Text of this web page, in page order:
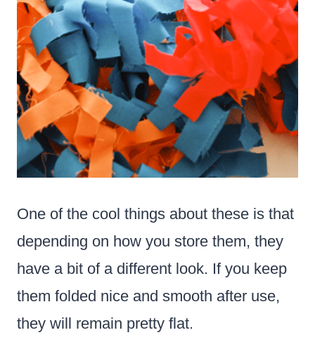
One of the cool things about these is that
depending on how you store them, they
have a bit of a different look. If you keep
them folded nice and smooth after use,
they will remain pretty flat.